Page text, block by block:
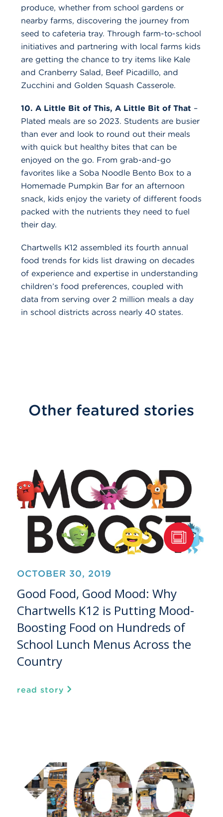
produce, whether from school gardens or
nearby farms, discovering the journey from
seed to cafeteria tray. Through farm-to-school
initiatives and partnering with local farms kids
are getting the chance to try items like Kale
and Cranberry Salad, Beef Picadillo, and
Zucchini and Golden Squash Casserole.
10. A Little Bit of This, A Little Bit of That –
Plated meals are so 2023. Students are busier
than ever and look to round out their meals
with quick but healthy bites that can be
enjoyed on the go. From grab-and-go
favorites like a Soba Noodle Bento Box to a
Homemade Pumpkin Bar for an afternoon
snack, kids enjoy the variety of different foods
packed with the nutrients they need to fuel
their day.
Chartwells K12 assembled its fourth annual
food trends for kids list drawing on decades
of experience and expertise in understanding
children’s food preferences, coupled with
data from serving over 2 million meals a day
in school districts across nearly 40 states.
Other featured stories
OCTOBER 30, 2019
Good Food, Good Mood: Why
Chartwells K12 is Putting Mood-
Boosting Food on Hundreds of
School Lunch Menus Across the
Country
read story